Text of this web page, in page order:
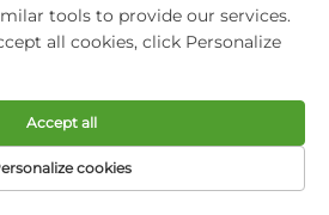
tools to provide our services.
all cookies, click Personalize
cookies
Accept all